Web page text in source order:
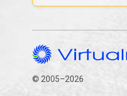
© 2005–2026